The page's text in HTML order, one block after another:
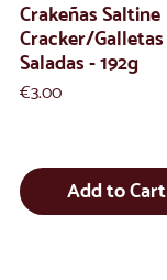
Crakeñas Saltine
Cracker/Galletas
Saladas - 192g
Price
€3.00
Add to Cart